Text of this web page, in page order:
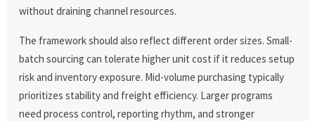
without draining channel resources.
The framework should also reflect different order sizes. Small-
batch sourcing can tolerate higher unit cost if it reduces setup
risk and inventory exposure. Mid-volume purchasing typically
prioritizes stability and freight efficiency. Larger programs
need process control, reporting rhythm, and stronger